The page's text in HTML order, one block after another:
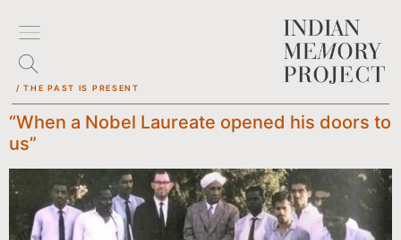
/ THE PAST IS PRESENT
“When a Nobel Laureate opened his doors to
us”